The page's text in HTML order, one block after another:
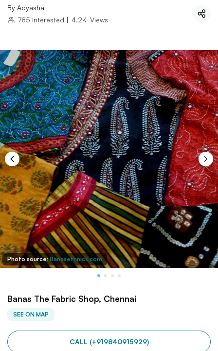
By Adyasha
785 Interested | 4.2K Views
Photo source:Banasethnics.com
Banas The Fabric Shop, Chennai
SEE ON MAP
CALL (+919840915929)